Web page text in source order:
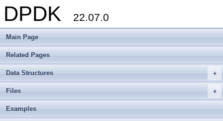
DPDK 22.07.0
Main Page
Related Pages
+
Data Structures
+
Files
Examples